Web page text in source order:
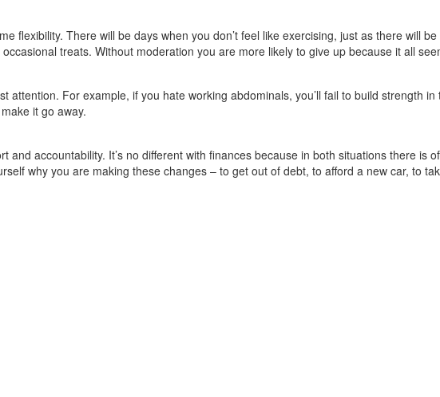
flexibility. There will be days when you don’t feel like exercising, just as there will
treats. Without moderation you are more likely to give up because it all
attention. For example, if you hate working abdominals, you’ll fail to build strength
it go away.
accountability. It’s no different with finances because in both situations there is
why you are making these changes – to get out of debt, to afford a new car, to